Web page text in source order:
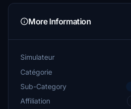
More Information
Simulateur
Catégorie
Sub-Category
Affiliation